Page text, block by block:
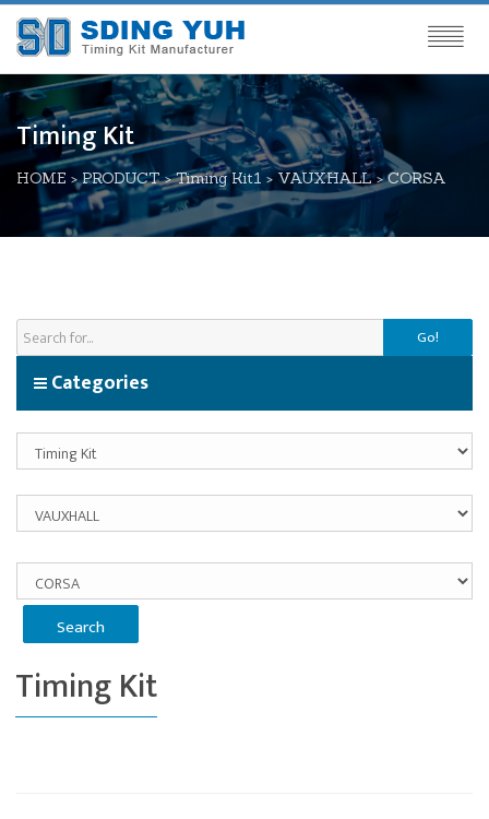
Timing Kit
HOME >PRODUCT>Timing Kit1 >VAUXHALL>CORSA
Go!
Categories
Timing Kit